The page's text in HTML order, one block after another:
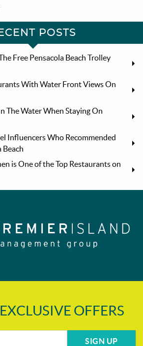
POSTS
Free Pensacola Beach Trolley
With Water Front Views On
The Water When Staying On
Influencers Who Recommended
Beach
is One of the Top Restaurants on
OFFERS
SIGN UP